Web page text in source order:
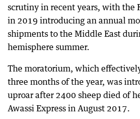
scrutiny in recent years, with the
in 2019 introducing an annual
shipments to the Middle East
hemisphere summer.
The moratorium, which
three months of the year, was
uproar after 2400 sheep died of
Awassi Express in August 2017.